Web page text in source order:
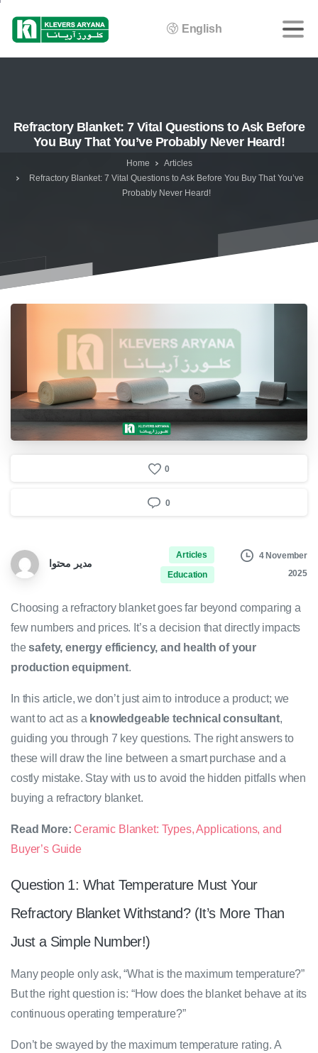
English
Refractory Blanket: 7 Vital Questions to Ask Before
You Buy That You’ve Probably Never Heard!
Home
Articles
Refractory Blanket: 7 Vital Questions to Ask Before You Buy That You’ve
Probably Never Heard!
0
0
مدیر محتوا
Articles
Education
4 November
2025
Choosing a refractory blanket goes far beyond comparing a
few numbers and prices. It’s a decision that directly impacts
thesafety, energy efficiency, and health of your
production equipment.
In this article, we don’t just aim to introduce a product; we
want to act as a knowledgeable technical consultant,
guiding you through 7 key questions. The right answers to
these will draw the line between a smart purchase and a
costly mistake. Stay with us to avoid the hidden pitfalls when
buying a refractory blanket.
Read More: Ceramic Blanket: Types, Applications, and
Buyer’s Guide
Question 1: What Temperature Must Your
Refractory Blanket Withstand? (It’s More Than
Just a Simple Number!)
Many people only ask, “What is the maximum temperature?”
But the right question is: “How does the blanket behave at its
continuous operating temperature?”
Don’t be swayed by the maximum temperature rating. A